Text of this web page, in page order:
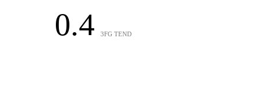
0.4 3FG TEND